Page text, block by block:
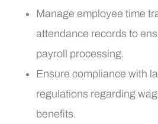
Manage employee time
attendance records to
payroll processing.
Ensure compliance with
regulations regarding
benefits.